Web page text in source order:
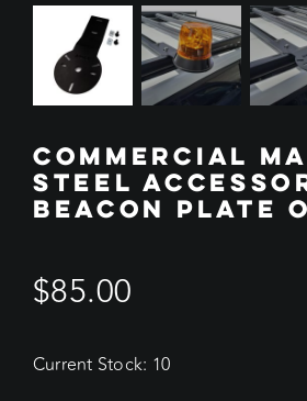
COMMERCIAL
STEEL
BEACON PLATE
$85.00
Current Stock: 10